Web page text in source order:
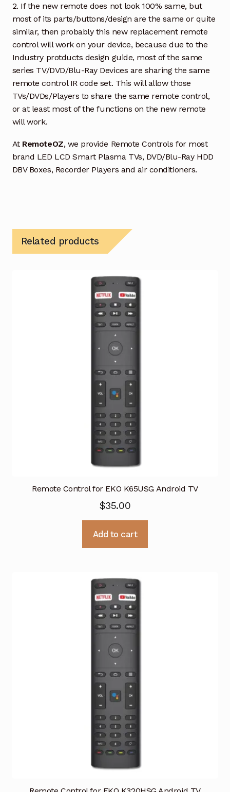
2. If the new remote does not look 100% same, but
most of its parts/buttons/design are the same or quite
similar, then probably this new replacement remote
control will work on your device, because due to the
Industry protducts design guide, most of the same
series TV/DVD/Blu-Ray Devices are sharing the same
remote control IR code set. This will allow those
TVs/DVDs/Players to share the same remote control,
or at least most of the functions on the new remote
will work.
At RemoteOZ, we provide Remote Controls for most
brand LED LCD Smart Plasma TVs, DVD/Blu-Ray HDD
DBV Boxes, Recorder Players and air conditioners.
Related products
Remote Control for EKO K65USG Android TV
$35.00
Add to cart